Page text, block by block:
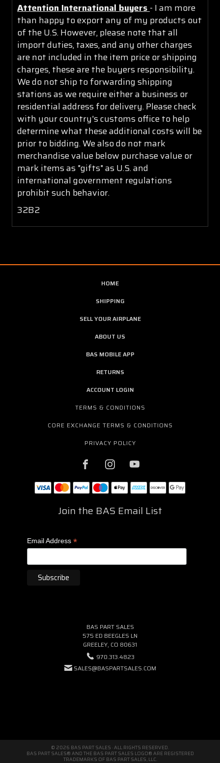
Attention International buyers - I am more
than happy to export any of my products out
of the U.S. However, please note that all
import duties, taxes, and any other charges
are not included in the item price or shipping
charges, these are the buyers responsibility.
We do not ship to forwarding shipping
stations as we require either a business or
residential address for delivery. Please check
with your country's customs office to help
determine what these additional costs will be
prior to bidding. We also do not mark
merchandise value below purchase value or
mark items as "gifts" as U.S. and
international government regulations
prohibit such behavior.
32B2
HOME
SHIPPING
SELL YOUR AIRPLANE
ABOUT US
BAS MOBILE APP
RETURNS
ACCOUNT LOGIN
TERMS & CONDITIONS
CORE EXCHANGE TERMS & CONDITIONS
PRIVACY POLICY
Join the BAS Email List
Email Address *
BAS PART SALES
575 ED BEEGLES LN
GREELEY, CO 80631
970.313.4823
SALES@BASPARTSALES.COM
© 2026 BAS PART SALES · ALL RIGHTS RESERVED.
BAS PART SALES® AND THE BAS PART SALES LOGO® ARE REGISTERED
TRADEMARKS OF BAS PART SALES, LLC.